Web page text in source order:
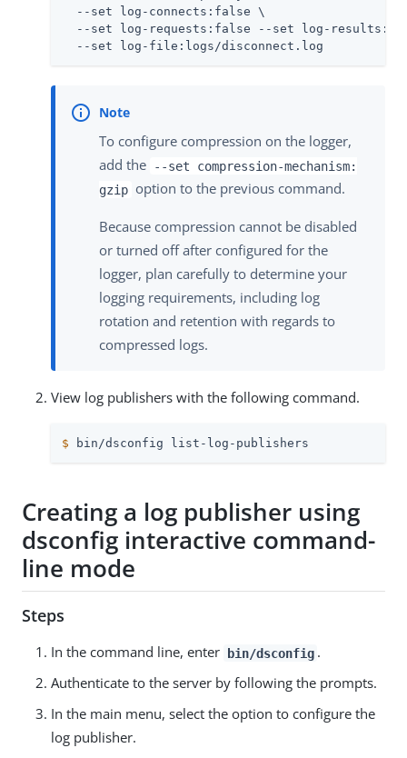
  --set log-connects:false \
--set log-requests:false --set log-
  --set log-file:logs/disconnect.log
To configure compression on the logger,
add the
--set compression-mechanism:
gzip option to the previous command.
Because compression cannot be disabled
or turned off after configured for the
logger, plan carefully to determine your
logging requirements, including log
rotation and retention with regards to
compressed logs.
View log publishers with the following command.
$ bin/dsconfig list-log-publishers
Creating a log publisher using
dsconfig interactive command-
line mode
Steps
In the command line, enter bin/dsconfig .
Authenticate to the server by following the prompts.
In the main menu, select the option to configure the
log publisher.